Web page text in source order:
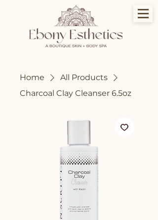
Home
All Products
Charcoal Clay Cleanser 6.5oz